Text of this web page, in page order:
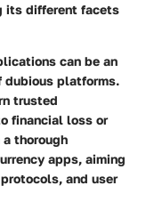
its different facets
can be an
platforms.
trusted
financial loss or
thorough
apps, aiming
and user